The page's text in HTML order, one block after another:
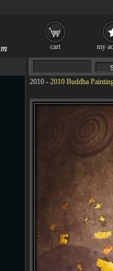
2010 - 2010 Buddha
cart my